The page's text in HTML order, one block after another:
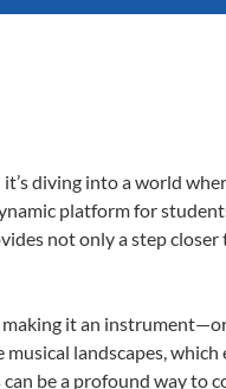
diving into a world
platform for
not only a step
making it an
landscapes, which
be a profound way to